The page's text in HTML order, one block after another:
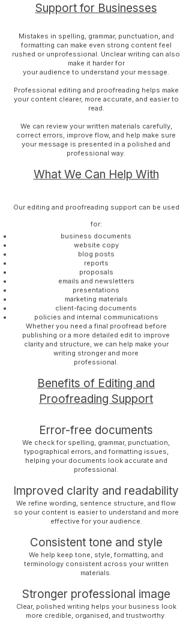
Support for Businesses
Mistakes in spelling, grammar, punctuation, and
formatting can make even strong content feel
rushed or unprofessional. Unclear writing can also
make it harder for
your audience to understand your message.
Professional editing and proofreading helps make
your content clearer, more accurate, and easier to
read.
We can review your written materials carefully,
correct errors, improve flow, and help make sure
your message is presented in a polished and
professional way.
What We Can Help With
Our editing and proofreading support can be used
for:
business documents
website copy
blog posts
reports
proposals
emails and newsletters
presentations
marketing materials
client-facing documents
policies and internal communications
Whether you need a final proofread before
publishing or a more detailed edit to improve
clarity and structure, we can help make your
writing stronger and more
professional.
Benefits of Editing and
Proofreading Support
Error-free documents
We check for spelling, grammar, punctuation,
typographical errors, and formatting issues,
helping your documents look accurate and
professional.
Improved clarity and readability
We refine wording, sentence structure, and flow
so your content is easier to understand and more
effective for your audience.
Consistent tone and style
We help keep tone, style, formatting, and
terminology consistent across your written
materials.
Stronger professional image
Clear, polished writing helps your business look
more credible, organised, and trustworthy.